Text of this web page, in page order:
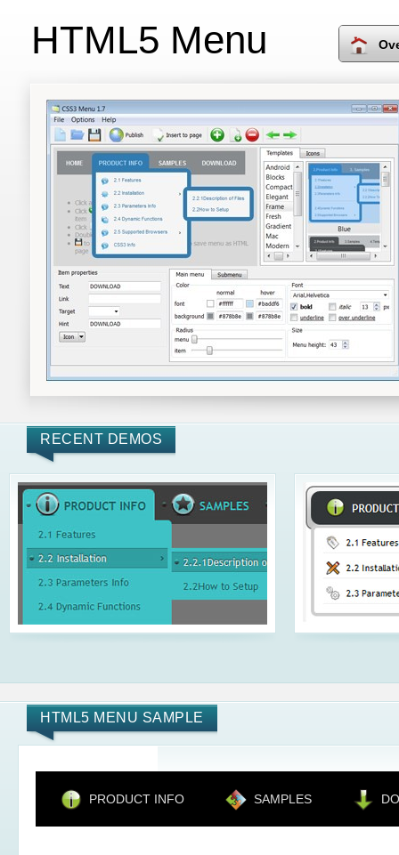
HTML5 Menu
RECENT DEMOS
HTML5 MENU SAMPLE
PRODUCT INFO SAMPLES